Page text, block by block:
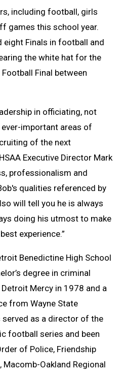
including football, girls
games this school year.
eight Finals in football and
the white hat for the
Final between
in officiating, not
important areas of
of the next
Executive Director Mark
professionalism and
qualities referenced by
will tell you he is always
doing his utmost to make
experience.”
Benedictine High School
degree in criminal
Mercy in 1978 and a
from Wayne State
served as a director of the
football series and been
of Police, Friendship
Oakland Regional